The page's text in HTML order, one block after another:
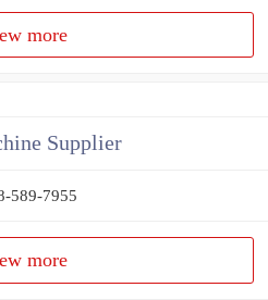
more
Supplier
589-7955
more